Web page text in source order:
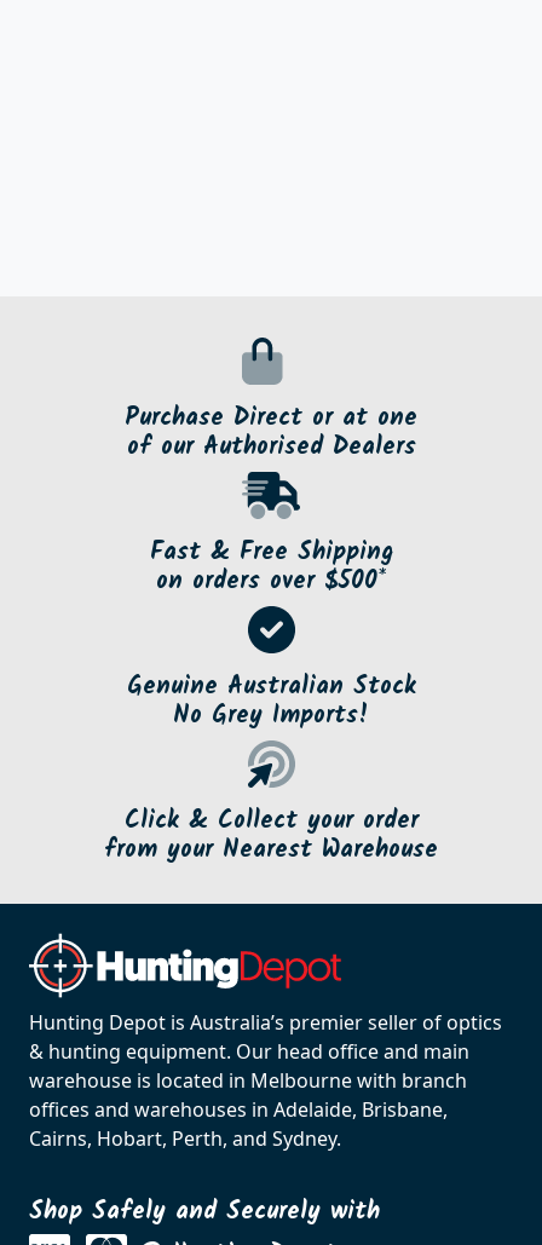
Purchase Direct or at one
of our Authorised Dealers
Fast & Free Shipping
on orders over $500*
Genuine Australian Stock
No Grey Imports!
Click & Collect your order
from your Nearest Warehouse
Hunting Depot is Australia’s premier seller of optics
& hunting equipment. Our head office and main
warehouse is located in Melbourne with branch
offices and warehouses in Adelaide, Brisbane,
Cairns, Hobart, Perth, and Sydney.
Shop Safely and Securely with